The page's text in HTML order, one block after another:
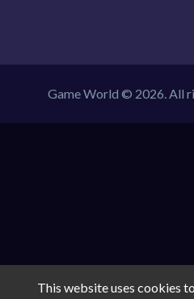
Game World © 2026. All
This website uses cookies